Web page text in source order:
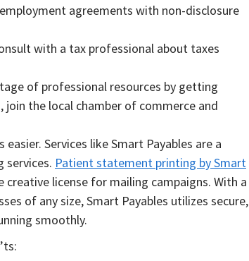
agreements with non-disclosure
with a tax professional about taxes
of professional resources by getting
join the local chamber of commerce and
Services like Smart Payables are a
Patient statement printing by Smart
license for mailing campaigns. With a
of any size, Smart Payables utilizes secure,
smoothly.